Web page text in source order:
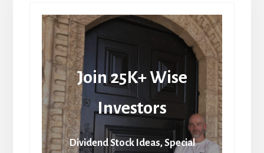
Join 25K+ Wise
Investors
Dividend Stock Ideas, Special